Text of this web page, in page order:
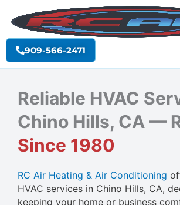
content
909-566-2471
Reliable HVAC
Chino Hills, CA —
Since 1980
RC Air Heating & Air Conditioning
HVAC services in Chino Hills, CA,
keeping your home or business